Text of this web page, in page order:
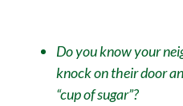
Do you know your
knock on their door
“cup of sugar”?